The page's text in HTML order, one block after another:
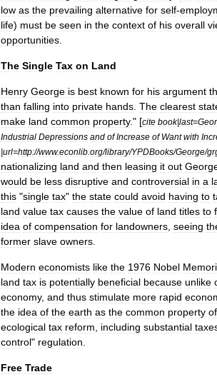
low as the prevailing alternative for self-
life) must be seen in the context of his overall
opportunities
The Single Tax on Land
Henry George is best known for his argument
than falling into private hands The clearest
make land common property." [cite book|last=
Industrial Depressions and of Increase of Want with
|url=http://www.econlib org/library/YPDBooks/George/
nationalizing land and then leasing it out
would be less disruptive and controversial in a
this "single tax" the state could avoid having to
land value tax causes the value of land titles to
idea of compensation for landowners seeing
former slave owners
Modern economists like the 1976 Nobel
land tax is potentially beneficial because unlike
economy, and thus stimulate more rapid
the idea of the earth as the common property of
ecological tax reform including substantial
control" regulation
Free Trade